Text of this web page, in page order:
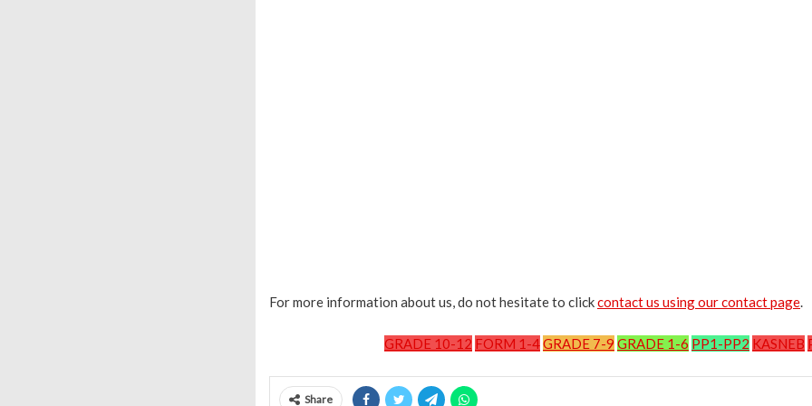
For more information about us, do not hesitate to clickcontact us using our contact page.
GRADE 10-12 FORM 1-4GRADE 7-9 GRADE 1-6 PP1-PP2 KASNEB
Share